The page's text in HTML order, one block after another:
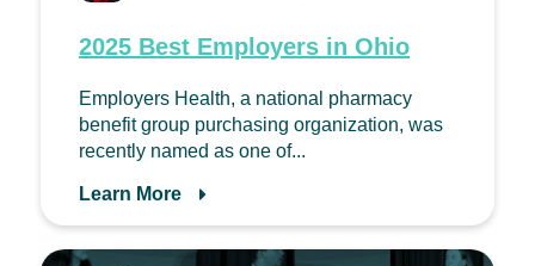
2025 Best Employers in Ohio
Employers Health, a national pharmacy
benefit group purchasing organization, was
recently named as one of...
Learn More